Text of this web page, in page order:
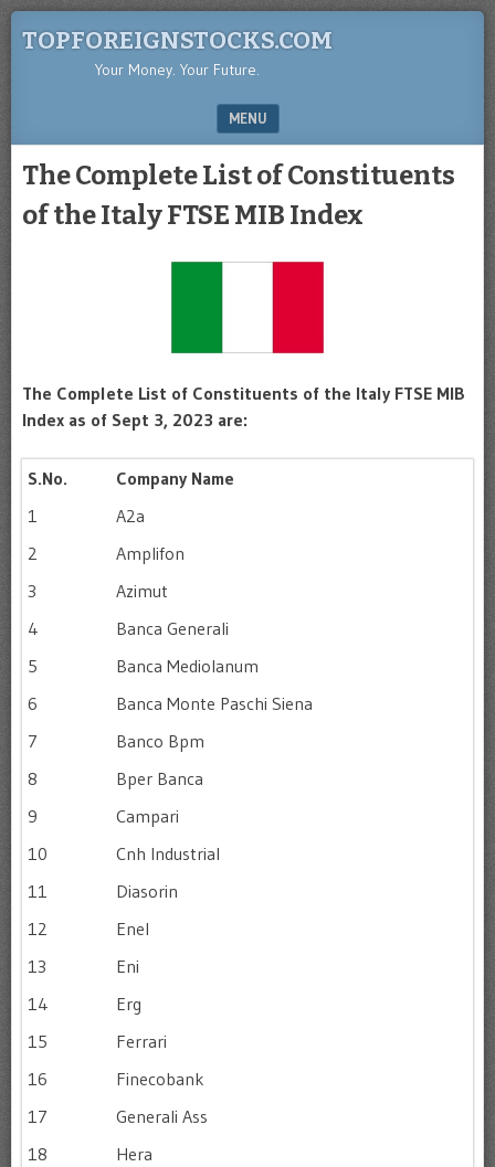
TOPFOREIGNSTOCKS.COM
Your Money. Your Future.
MENU
The Complete List of Constituents
of the Italy FTSE MIB Index
The Complete List of Constituents of the Italy FTSE MIB
Index as of Sept 3, 2023 are:
S.No.
Company Name
1
A2a
2
Amplifon
3
Azimut
4
Banca Generali
5
Banca Mediolanum
6
Banca Monte Paschi Siena
7
Banco Bpm
8
Bper Banca
9
Campari
10
Cnh Industrial
11
Diasorin
12
Enel
13
Eni
14
Erg
15
Ferrari
16
Finecobank
17
Generali Ass
18
Hera